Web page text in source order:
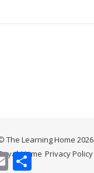
The Learning Home 2026
Home Privacy Policy
.
Email Share